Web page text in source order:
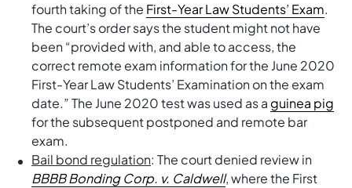
fourth taking of the First-Year Law Students’ Exam.
The court’s order says the student might not have
been “provided with, and able to access, the
correct remote exam information for the June 2020
First-Year Law Students’ Examination on the exam
date.” The June 2020 test was used as aguinea pig
for the subsequent postponed and remote bar
exam.
Bail bond regulation: The court denied review in
BBBB Bonding Corp. v. Caldwell, where the First